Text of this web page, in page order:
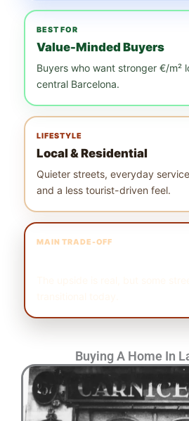
BEST FOR
Value-Minded Buyers
Buyers who want stronger €/m²
central Barcelona.
LIFESTYLE
Local & Residential
Quieter streets, everyday
and a less tourist-driven feel.
MAIN TRADE-OFF
Buying A Home In